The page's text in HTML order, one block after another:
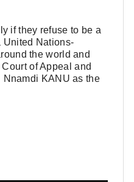
if they refuse to be a
United Nations-
the world and
of Appeal and
KANU as the